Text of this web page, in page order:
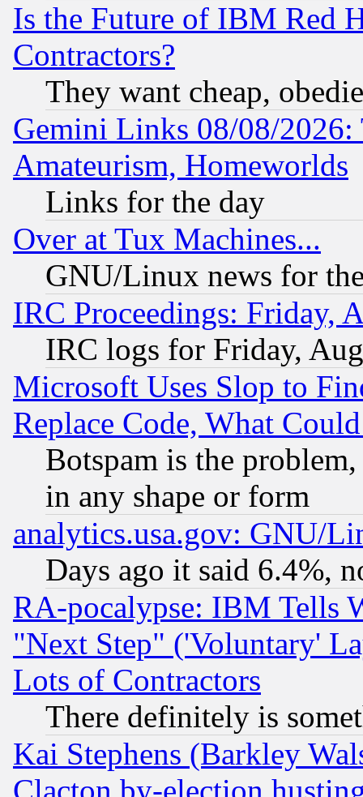
Is the Future of IBM Red
Contractors?
They want cheap,
Gemini Links 08/08/
Amateurism, Homeworlds
Links for the day
Over at Tux Machines...
GNU/Linux news for
IRC Proceedings: Friday,
IRC logs for Friday,
Microsoft Uses Slop to
Replace Code, What
Botspam is the
in any shape or form
analytics.usa.gov: GNU/
Days ago it said 6.4%,
RA-pocalypse: IBM Tells
"Next Step" ('Voluntary'
Lots of Contractors
There definitely is
Kai Stephens (Barkley